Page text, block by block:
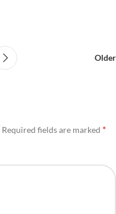
Older
Required fields are marked *